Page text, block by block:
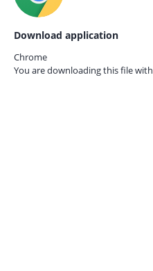
Download application
Chrome
You are downloading this file with